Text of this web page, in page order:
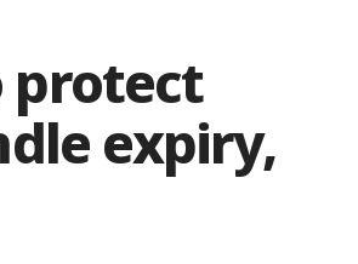
protect
expiry,